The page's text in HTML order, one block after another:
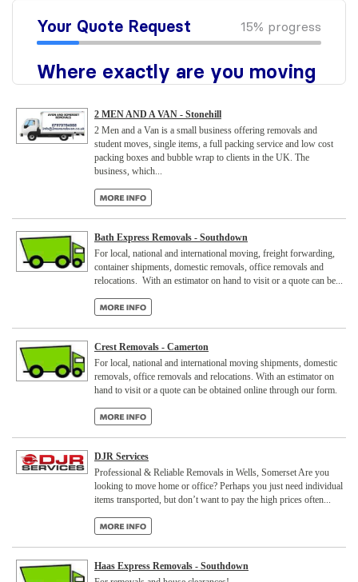
2 MEN AND A VAN - Stonehill
2 Men and a Van is a small business offering removals and
student moves, single items, a full packing service and low cost
packing boxes and bubble wrap to clients in the UK. The
business, which...
Bath Express Removals - Southdown
For local, national and international moving, freight forwarding,
container shipments, domestic removals, office removals and
relocations. With an estimator on hand to visit or a quote can be...
Crest Removals - Camerton
For local, national and international moving shipments, domestic
removals, office removals and relocations. With an estimator on
hand to visit or a quote can be obtained online through our form.
DJR Services
Professional & Reliable Removals in Wells, Somerset Are you
looking to move home or office? Perhaps you just need individual
items transported, but don’t want to pay the high prices often...
Haas Express Removals - Southdown